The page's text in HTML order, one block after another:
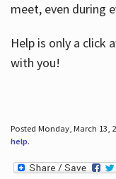
meet, even during
Help is only a click
with you!
Posted Monday, March 13,
help.